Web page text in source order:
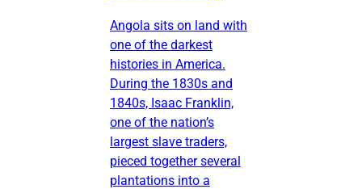
Angola sits on land with
one of the darkest
histories in America.
During the 1830s and
1840s, Isaac Franklin,
one of the nation’s
largest slave traders,
pieced together several
plantations into a